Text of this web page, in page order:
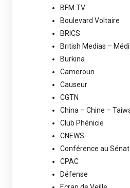
BFM TV
Boulevard Voltaire
BRICS
British Medias –
Burkina
Cameroun
Causeur
CGTN
China – Chine –
Club Phénicie
CNEWS
Conférence au
CPAC
Défense